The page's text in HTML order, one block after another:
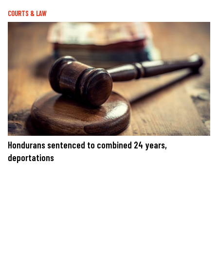
COURTS & LAW
Hondurans sentenced to combined 24 years,
deportations